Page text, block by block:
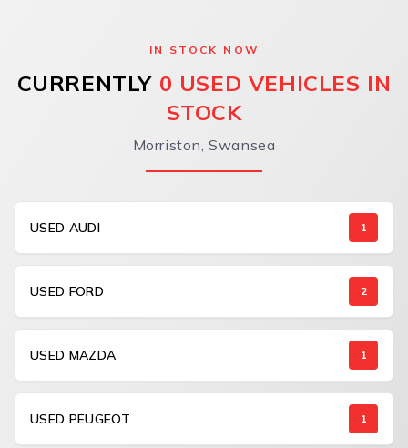
IN STOCK NOW
CURRENTLY 0 USED VEHICLES IN
STOCK
Morriston, Swansea
USED AUDI 1
USED FORD 2
USED MAZDA 1
USED PEUGEOT 1